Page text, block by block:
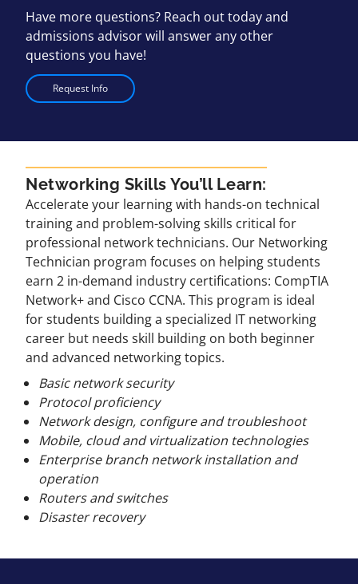
Have more questions? Reach out today and
admissions advisor will answer any other
questions you have!
Request Info
Networking Skills You’ll Learn:
Accelerate your learning with hands-on technical
training and problem-solving skills critical for
professional network technicians. Our Networking
Technician program focuses on helping students
earn 2 in-demand industry certifications: CompTIA
Network+ and Cisco CCNA. This program is ideal
for students building a specialized IT networking
career but needs skill building on both beginner
and advanced networking topics.
Basic network security
Protocol proficiency
Network design, configure and troubleshoot
Mobile, cloud and virtualization technologies
Enterprise branch network installation and
operation
Routers and switches
Disaster recovery